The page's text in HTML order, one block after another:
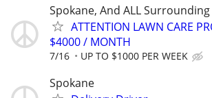
Spokane, And ALL
ATTENTION LAWN CARE
$4000 / MONTH
7/16 UP TO $1000 PER WEEK
Spokane